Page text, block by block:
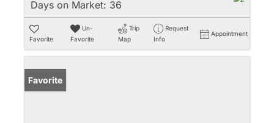
Days on Market: 36
Favorite
Un-
Favorite
Trip
Map
Request
Info
Appointment
Favorite